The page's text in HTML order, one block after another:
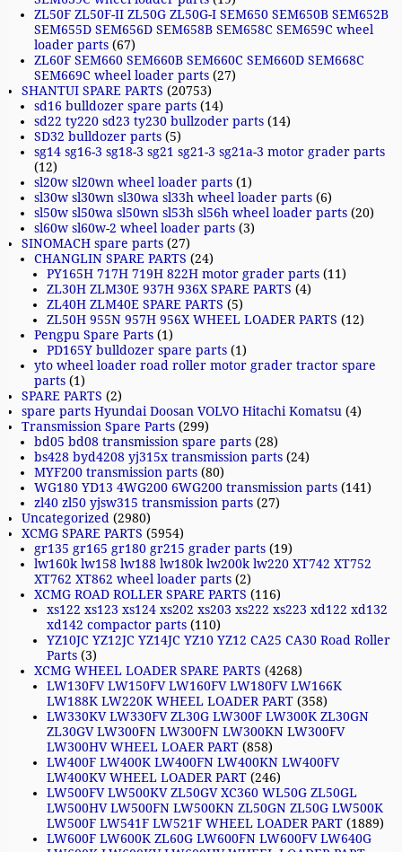
ZL50F ZL50F-II ZL50G ZL50G-I SEM650 SEM650B SEM652B
SEM655D SEM656D SEM658B SEM658C SEM659C wheel
loader parts (67)
ZL60F SEM660 SEM660B SEM660C SEM660D SEM668C
SEM669C wheel loader parts (27)
SHANTUI SPARE PARTS (20753)
sd16 bulldozer spare parts (14)
sd22 ty220 sd23 ty230 bullzoder parts (14)
SD32 bulldozer parts (5)
sg14 sg16-3 sg18-3 sg21 sg21-3 sg21a-3 motor grader parts
(12)
sl20w sl20wn wheel loader parts (1)
sl30w sl30wn sl30wa sl33h wheel loader parts (6)
sl50w sl50wa sl50wn sl53h sl56h wheel loader parts (20)
sl60w sl60w-2 wheel loader parts (3)
SINOMACH spare parts (27)
CHANGLIN SPARE PARTS (24)
PY165H 717H 719H 822H motor grader parts (11)
ZL30H ZLM30E 937H 936X SPARE PARTS (4)
ZL40H ZLM40E SPARE PARTS (5)
ZL50H 955N 957H 956X WHEEL LOADER PARTS (12)
Pengpu Spare Parts (1)
PD165Y bulldozer spare parts (1)
yto wheel loader road roller motor grader tractor spare
parts (1)
SPARE PARTS (2)
spare parts Hyundai Doosan VOLVO Hitachi Komatsu (4)
Transmission Spare Parts (299)
bd05 bd08 transmission spare parts (28)
bs428 byd4208 yj315x transmission parts (24)
MYF200 transmission parts (80)
WG180 YD13 4WG200 6WG200 transmission parts (141)
zl40 zl50 yjsw315 transmission parts (27)
Uncategorized (2980)
XCMG SPARE PARTS (5954)
gr135 gr165 gr180 gr215 grader parts (19)
lw160k lw158 lw188 lw180k lw200k lw220 XT742 XT752
XT762 XT862 wheel loader parts (2)
XCMG ROAD ROLLER SPARE PARTS (116)
xs122 xs123 xs124 xs202 xs203 xs222 xs223 xd122 xd132
xd142 compactor parts (110)
YZ10JC YZ12JC YZ14JC YZ10 YZ12 CA25 CA30 Road Roller
Parts (3)
XCMG WHEEL LOADER SPARE PARTS (4268)
LW130FV LW150FV LW160FV LW180FV LW166K
LW188K LW220K WHEEL LOADER PART (358)
LW330KV LW330FV ZL30G LW300F LW300K ZL30GN
ZL30GV LW300FN LW300FN LW300KN LW300FV
LW300HV WHEEL LOAER PART (858)
LW400F LW400K LW400FN LW400KN LW400FV
LW400KV WHEEL LOADER PART (246)
LW500FV LW500KV ZL50GV XC360 WL50G ZL50GL
LW500HV LW500FN LW500KN ZL50GN ZL50G LW500K
LW500F LW541F LW521F WHEEL LOADER PART (1889)
LW600F LW600K ZL60G LW600FN LW600FV LW640G